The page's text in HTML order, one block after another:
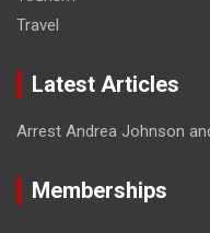
Travel
Latest Articles
Arrest Andrea Johnson
Memberships